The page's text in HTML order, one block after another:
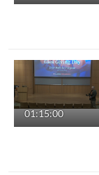
01:15:00